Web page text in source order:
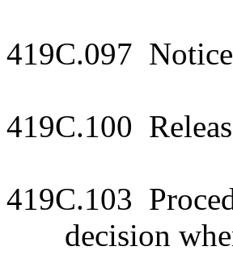
419C.097
419C.100
419C.103
decision